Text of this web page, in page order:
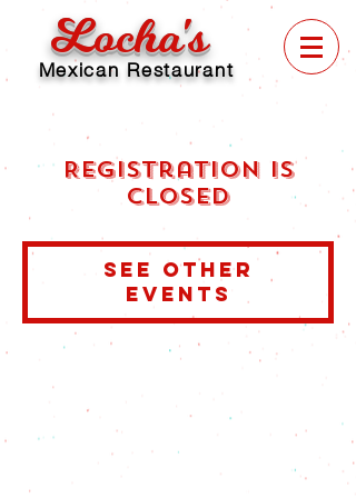
Locha's
Mexican Restaurant
Registration is
Closed
See other
events